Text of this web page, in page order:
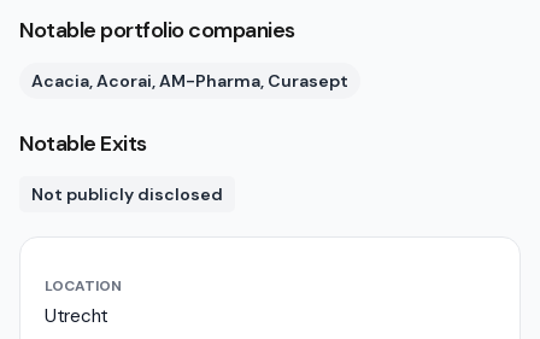
Notable portfolio companies
Acacia, Acorai, AM-Pharma, Curasept
Notable Exits
Not publicly disclosed
LOCATION
Utrecht